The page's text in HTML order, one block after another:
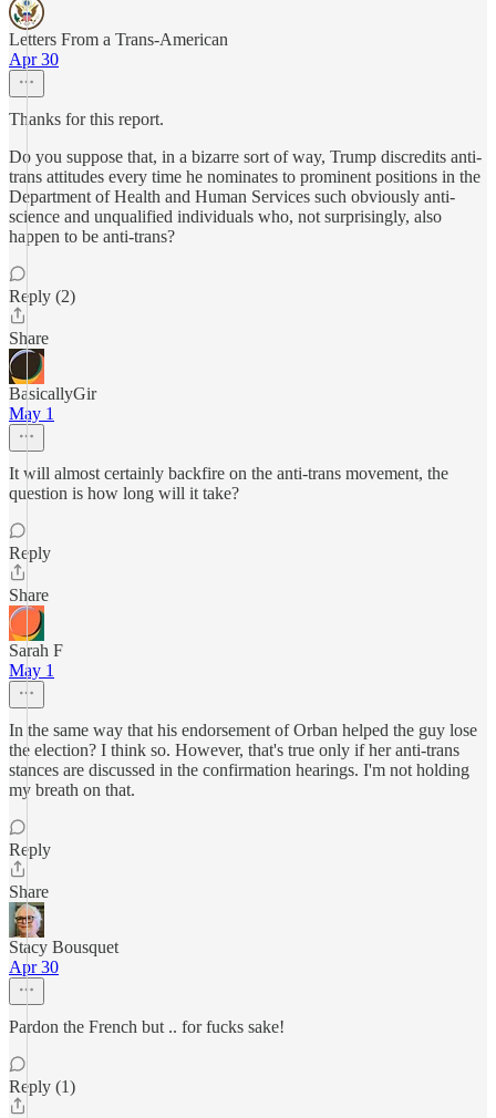
Letters From a Trans-American
Apr 30
Thanks for this report.
Do you suppose that, in a bizarre sort of way, Trump discredits anti-
trans attitudes every time he nominates to prominent positions in the
Department of Health and Human Services such obviously anti-
science and unqualified individuals who, not surprisingly, also
happen to be anti-trans?
Reply (2)
Share
BasicallyGir
May 1
It will almost certainly backfire on the anti-trans movement, the
question is how long will it take?
Reply
Share
Sarah F
May 1
In the same way that his endorsement of Orban helped the guy lose
the election? I think so. However, that's true only if her anti-trans
stances are discussed in the confirmation hearings. I'm not holding
my breath on that.
Reply
Share
Stacy Bousquet
Apr 30
Pardon the French but .. for fucks sake!
Reply (1)